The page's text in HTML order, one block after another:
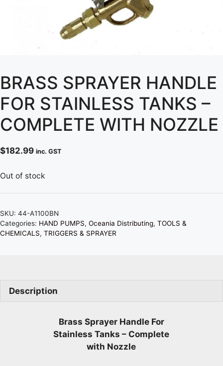
BRASS SPRAYER HANDLE
FOR STAINLESS TANKS –
COMPLETE WITH NOZZLE
$182.99 inc. GST
Out of stock
SKU: 44-A1100BN
Categories: HAND PUMPS, Oceania Distributing, TOOLS &
CHEMICALS, TRIGGERS & SPRAYER
Description
Brass Sprayer Handle For
Stainless Tanks – Complete
with Nozzle